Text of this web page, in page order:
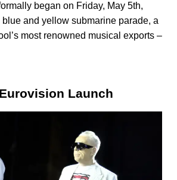
began on Friday, May 5th,
and yellow submarine parade, a
most renowned musical exports –
Launch